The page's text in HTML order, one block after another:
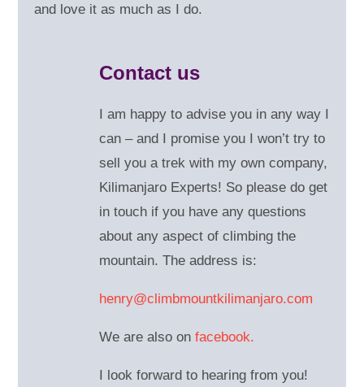
and love it as much as I do.
Contact us
I am happy to advise you in any way I
can – and I promise you I won’t try to
sell you a trek with my own company,
Kilimanjaro Experts! So please do get
in touch if you have any questions
about any aspect of climbing the
mountain. The address is:
henry@climbmountkilimanjaro.com
We are also onfacebook.
I look forward to hearing from you!